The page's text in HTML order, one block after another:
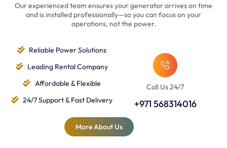
Our experienced team ensures your generator arrives on time
and is installed professionally—so you can focus on your
operations, not the power.
Reliable Power Solutions
Leading Rental Company
Affordable & Flexible
24/7 Support & Fast Delivery
Call Us 24/7
+971 568314016
More About Us